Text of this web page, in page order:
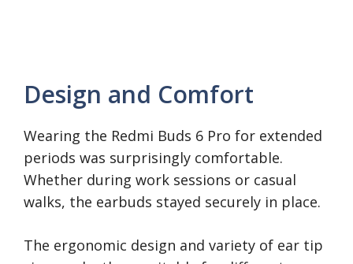
Design and Comfort
Wearing the Redmi Buds 6 Pro for extended
periods was surprisingly comfortable.
Whether during work sessions or casual
walks, the earbuds stayed securely in place.
The ergonomic design and variety of ear tip